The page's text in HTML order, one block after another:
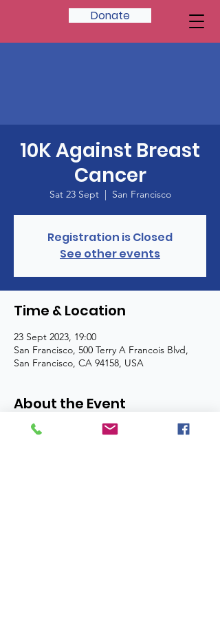
Donate
10K Against Breast
Cancer
Sat 23 Sept
  |
San Francisco
Registration is Closed
See other events
Time & Location
23 Sept 2023, 19:00
San Francisco, 500 Terry A Francois Blvd,
San Francisco, CA 94158, USA
About the Event
I’m an event description. Click here to